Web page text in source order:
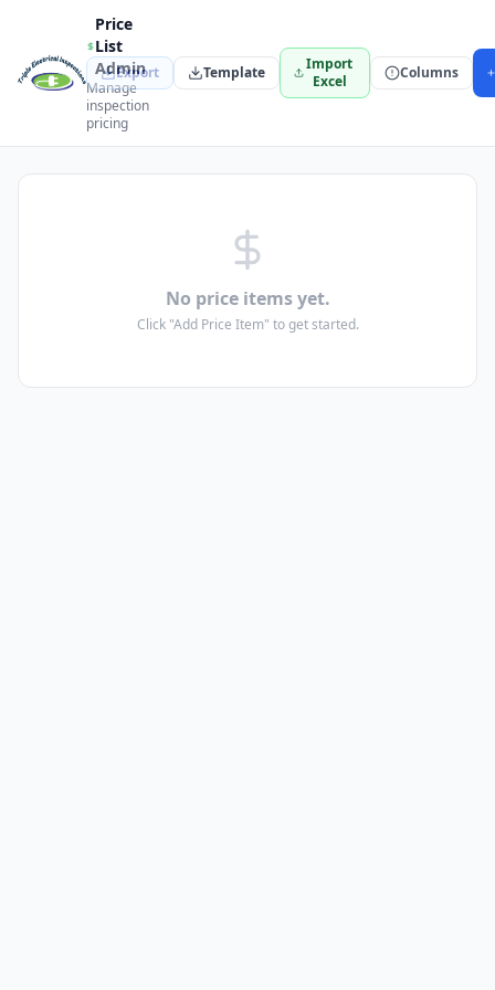
Price
List
Admin
Manage
inspection
pricing
Export Template
Import
Excel
Columns
No price items yet.
Click "Add Price Item" to get started.